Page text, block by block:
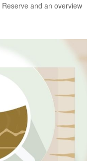
and an overview